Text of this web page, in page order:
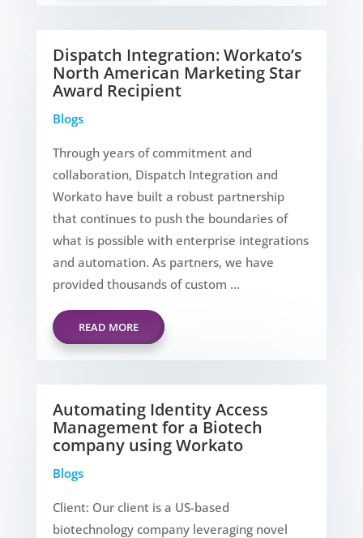
Dispatch Integration: Workato’s
North American Marketing Star
Award Recipient
Blogs
Through years of commitment and
collaboration, Dispatch Integration and
Workato have built a robust partnership
that continues to push the boundaries of
what is possible with enterprise integrations
and automation. As partners, we have
provided thousands of custom ...
READ MORE
Automating Identity Access
Management for a Biotech
company using Workato
Blogs
Client: Our client is a US-based
biotechnology company leveraging novel